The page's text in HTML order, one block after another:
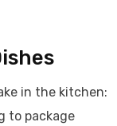
in the kitchen:
to package